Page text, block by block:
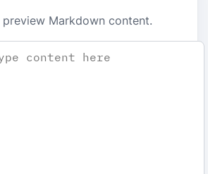
preview Markdown content.